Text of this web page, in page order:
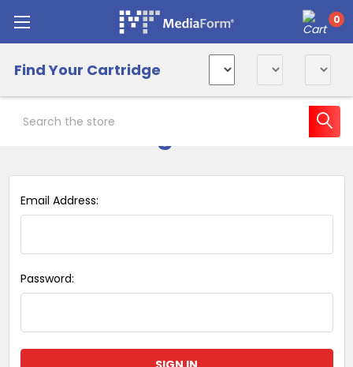
0
Find Your Cartridge
Email Address:
Password: